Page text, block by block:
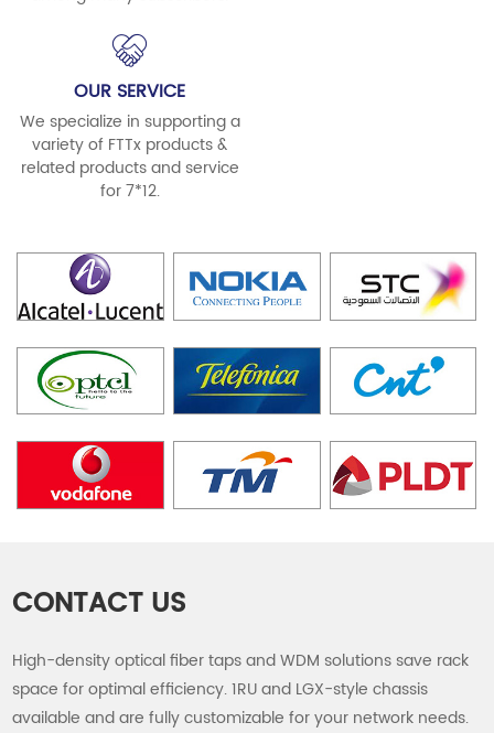
OUR SERVICE
We specialize in supporting a
variety of FTTx products &
related products and service
for 7*12.
CONTACT US
High-density optical fiber taps and WDM solutions save rack
space for optimal efficiency. 1RU and LGX-style chassis
available and are fully customizable for your network needs.